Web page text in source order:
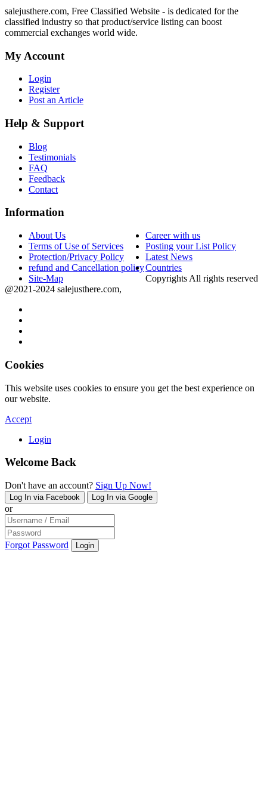
salejusthere.com, Free Classified Website - is dedicated for the
classified industry so that product/service listing can boost
commercial exchanges world wide.
My Account
Login
Register
Post an Article
Help & Support
Blog
Testimonials
FAQ
Feedback
Contact
Information
About Us
Career with us
Terms of Use of Services
Posting your List Policy
Protection/Privacy Policy
Latest News
refund and Cancellation policyCountries
Site-Map
Copyrights All rights reserved
@2021-2024 salejusthere.com,
Cookies
This website uses cookies to ensure you get the best experience on
our website.
Accept
Login
Welcome Back
Don't have an account? Sign Up Now!
Log In via Facebook Log In via Google
or
Forgot Password Login